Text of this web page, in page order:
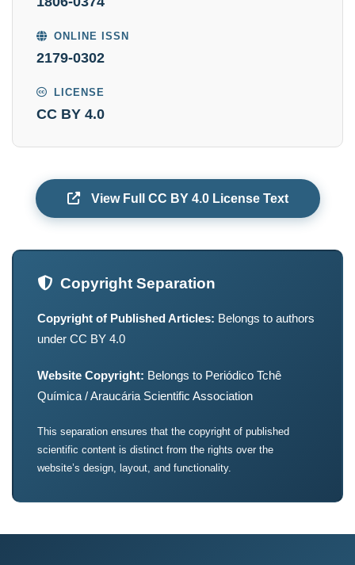
ONLINE ISSN
2179-0302
LICENSE
CC BY 4.0
View Full CC BY 4.0 License Text
Copyright Separation
Copyright of Published Articles: Belongs to authors
under CC BY 4.0
Website Copyright: Belongs to Periódico Tchê
Química / Araucária Scientific Association
This separation ensures that the copyright of published
scientific content is distinct from the rights over the
website’s design, layout, and functionality.